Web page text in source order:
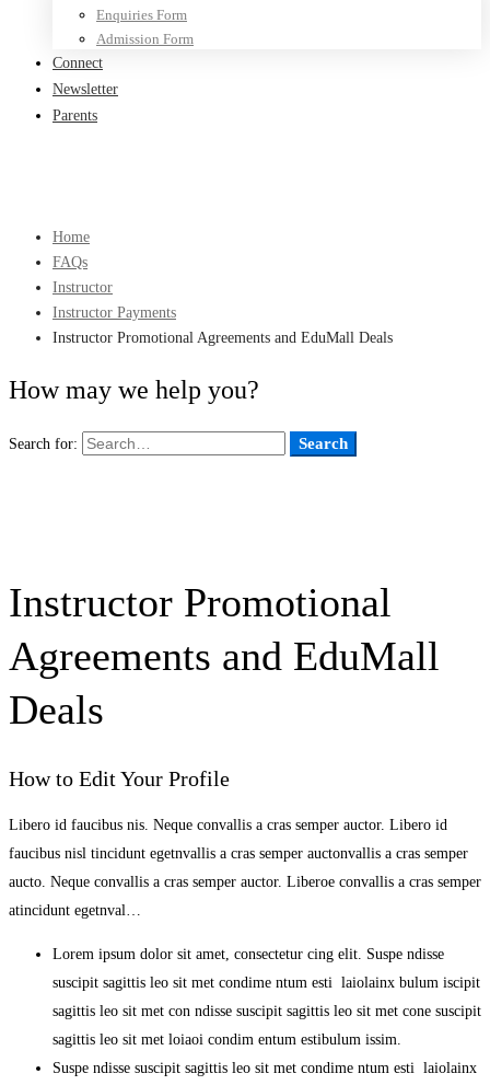
Enquiries Form
Admission Form
Connect
Newsletter
Parents
Home
FAQs
Instructor
Instructor Payments
Instructor Promotional Agreements and EduMall Deals
How may we help you?
Search for: Search
Instructor Promotional
Agreements and EduMall
Deals
How to Edit Your Profile
Libero id faucibus nis. Neque convallis a cras semper auctor. Libero id
faucibus nisl tincidunt egetnvallis a cras semper auctonvallis a cras semper
aucto. Neque convallis a cras semper auctor. Liberoe convallis a cras semper
atincidunt egetnval…
Lorem ipsum dolor sit amet, consectetur cing elit. Suspe ndisse
suscipit sagittis leo sit met condime ntum esti laiolainx bulum iscipit
sagittis leo sit met con ndisse suscipit sagittis leo sit met cone suscipit
sagittis leo sit met loiaoi condim entum estibulum issim.
Suspe ndisse suscipit sagittis leo sit met condime ntum esti laiolainx